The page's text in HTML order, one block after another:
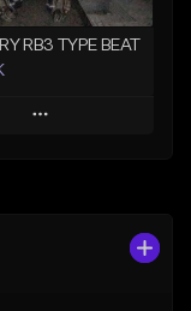
Find similar
RB3 TYPE BEAT
Play